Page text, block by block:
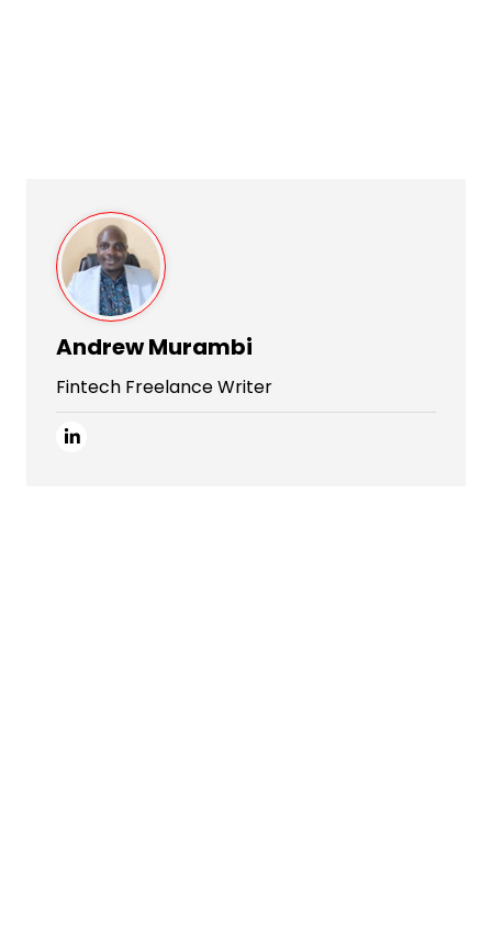
Andrew Murambi
Fintech Freelance Writer